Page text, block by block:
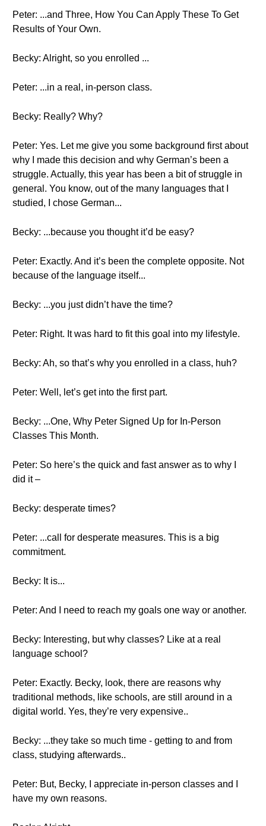
Peter: ...and Three, How You Can Apply These To Get
Results of Your Own.
Becky: Alright, so you enrolled ...
Peter: ...in a real, in-person class.
Becky: Really? Why?
Peter: Yes. Let me give you some background first about
why I made this decision and why German’s been a
struggle. Actually, this year has been a bit of struggle in
general. You know, out of the many languages that I
studied, I chose German...
Becky: ...because you thought it’d be easy?
Peter: Exactly. And it’s been the complete opposite. Not
because of the language itself...
Becky: ...you just didn’t have the time?
Peter: Right. It was hard to fit this goal into my lifestyle.
Becky: Ah, so that’s why you enrolled in a class, huh?
Peter: Well, let’s get into the first part.
Becky: ...One, Why Peter Signed Up for In-Person
Classes This Month.
Peter: So here’s the quick and fast answer as to why I
did it –
Becky: desperate times?
Peter: ...call for desperate measures. This is a big
commitment.
Becky: It is...
Peter: And I need to reach my goals one way or another.
Becky: Interesting, but why classes? Like at a real
language school?
Peter: Exactly. Becky, look, there are reasons why
traditional methods, like schools, are still around in a
digital world. Yes, they’re very expensive..
Becky: ...they take so much time - getting to and from
class, studying afterwards..
Peter: But, Becky, I appreciate in-person classes and I
have my own reasons.